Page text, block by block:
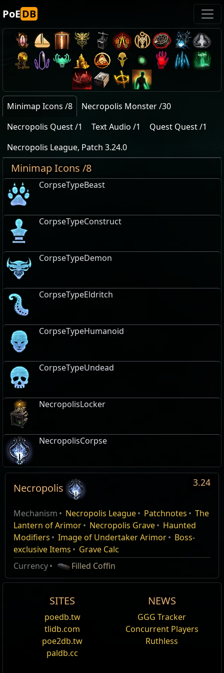
PoEDB
Minimap Icons /8
Necropolis Monster /30
Necropolis Quest /1
Text Audio /1
Quest Quest /1
Necropolis League, Patch 3.24.0
Minimap Icons /8
CorpseTypeBeast
CorpseTypeConstruct
CorpseTypeDemon
CorpseTypeEldritch
CorpseTypeHumanoid
CorpseTypeUndead
NecropolisLocker
NecropolisCorpse
Name Damage% Life%
Spectre
Flesh Manipulator
Syndicate Muscle
Syndicate Enforcer
Syndicate Marksman
Spirit Weaver
Bound Phantasm
The Undertaker's Apprentice
MasterQuest
Act 1
A mysterious old man has approached you. Speak with
him.
Name
Necropolis
Undertaker Arimor 157
The Undertaker's Apprentice
MasterQuest
Act 1
A mysterious old man has approached you. Speak with
him.
Necropolis League,
Patch 3.24.0
Content Reveal
3.24
Necropolis
Mechanism Necropolis League Patchnotes
The
Lantern of Arimor
Necropolis Grave
Haunted
Modifiers
Image of Undertaker Arimor
Boss-
exclusive Items
Grave Calc
Currency
Filled Coffin
SITES
poedb.tw
tlidb.com
poe2db.tw
paldb.cc
NEWS
GGG Tracker
Concurrent Players
Ruthless